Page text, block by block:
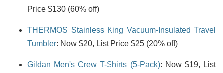
Price $130 (60% off)
THERMOS Stainless King Vacuum-Insulated Travel
Tumbler: Now $20, List Price $25 (20% off)
Gildan Men's Crew T-Shirts (5-Pack): Now $19, List